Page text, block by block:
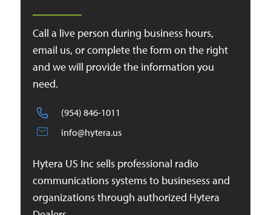
Call a live person during business hours,
email us, or complete the form on the right
and we will provide the information you
need.
(954) 846-1011
info@hytera.us
Hytera US Inc sells professional radio
communications systems to businesess and
organizations through authorized Hytera